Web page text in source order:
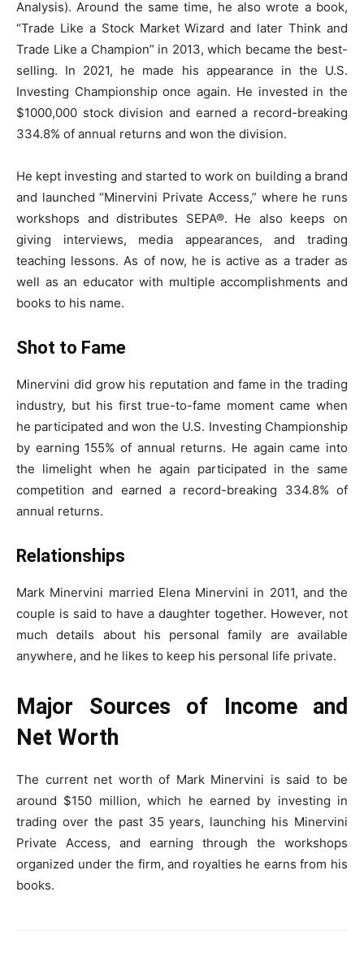
Analysis). Around the same time, he also wrote a book,
“Trade Like a Stock Market Wizard and later Think and
Trade Like a Champion” in 2013, which became the best-
selling. In 2021, he made his appearance in the U.S.
Investing Championship once again. He invested in the
$1000,000 stock division and earned a record-breaking
334.8% of annual returns and won the division.
He kept investing and started to work on building a brand
and launched “Minervini Private Access,” where he runs
workshops and distributes SEPA®. He also keeps on
giving interviews, media appearances, and trading
teaching lessons. As of now, he is active as a trader as
well as an educator with multiple accomplishments and
books to his name.
Shot to Fame
Minervini did grow his reputation and fame in the trading
industry, but his first true-to-fame moment came when
he participated and won the U.S. Investing Championship
by earning 155% of annual returns. He again came into
the limelight when he again participated in the same
competition and earned a record-breaking 334.8% of
annual returns.
Relationships
Mark Minervini married Elena Minervini in 2011, and the
couple is said to have a daughter together. However, not
much details about his personal family are available
anywhere, and he likes to keep his personal life private.
Major Sources of Income and
Net Worth
The current net worth of Mark Minervini is said to be
around $150 million, which he earned by investing in
trading over the past 35 years, launching his Minervini
Private Access, and earning through the workshops
organized under the firm, and royalties he earns from his
books.